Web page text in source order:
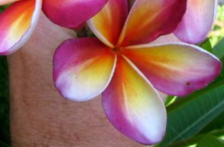
Plumeria Care Shipping Care
Grafted Plumerias
Overwintering Plumeria
Ordering Late Season Plants
Growing Plumeria Seeds
Videos
Shipping and Returns
International Orders